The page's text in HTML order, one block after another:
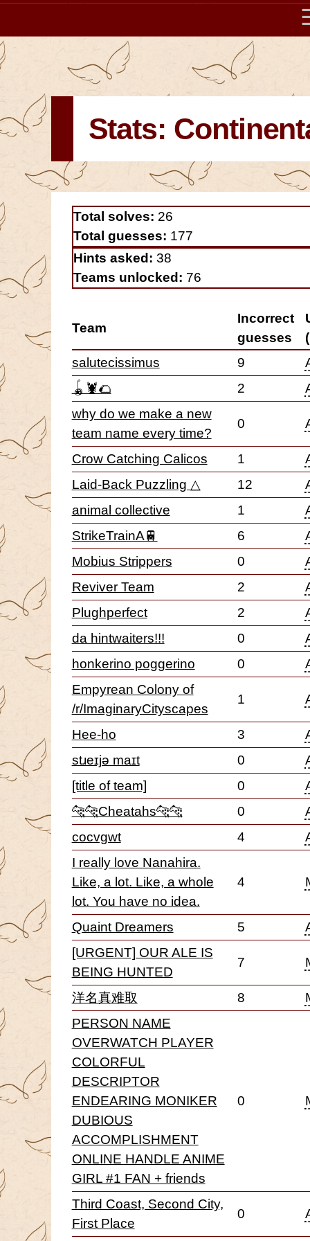
Stats:
Total solves: 26
Total guesses: 177
Hints asked: 38
Teams unlocked: 76
Team
Incorrect
guesses
salutecissimus
9
🪀🦞🌮
2
why do we make a new
team name every time?
0
Crow Catching Calicos 1
Laid-Back Puzzling △
12
animal collective
1
StrikeTrainA🚆
6
Mobius Strippers
0
Reviver Team
2
Plughperfect
2
da hintwaiters!!!
0
honkerino poggerino
0
Empyrean Colony of
/r/ImaginaryCityscapes
1
Hee-ho 3
stɹeɪjə maɪt
0
[title of team]
0
🐆🐆Cheatahs🐆🐆
0
cocvgwt
4
I really love Nanahira.
Like, a lot. Like, a whole
lot. You have no idea.
4
Quaint Dreamers 5
[URGENT] OUR ALE IS
BEING HUNTED
7
洋名真难取 8
PERSON NAME
OVERWATCH PLAYER
COLORFUL
DESCRIPTOR
ENDEARING MONIKER
DUBIOUS
ACCOMPLISHMENT
ONLINE HANDLE ANIME
GIRL #1 FAN + friends
0
Third Coast, Second City,
First Place
0